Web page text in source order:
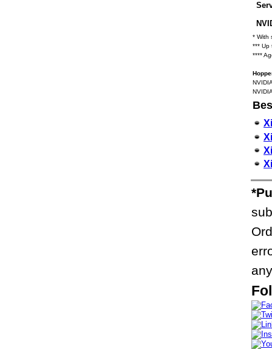
* With
*** Up
****
Xi
Xi
Xi
Xi